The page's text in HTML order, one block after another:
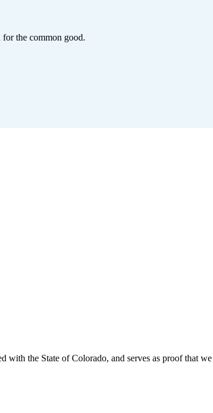
the common good.
the State of Colorado, and serves as proof that